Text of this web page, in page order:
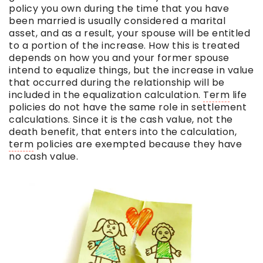
policy you own during the time that you have
been married is usually considered a marital
asset, and as a result, your spouse will be entitled
to a portion of the increase. How this is treated
depends on how you and your former spouse
intend to equalize things, but the increase in value
that occurred during the relationship will be
included in the equalization calculation. Term life
policies do not have the same role in settlement
calculations. Since it is the cash value, not the
death benefit, that enters into the calculation,
term policies are exempted because they have
no cash value.